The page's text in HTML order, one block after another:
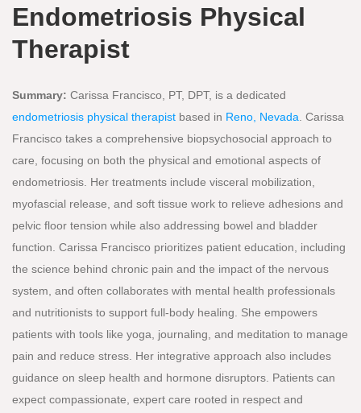
Endometriosis Physical
Therapist
Summary: Carissa Francisco, PT, DPT, is a dedicated
endometriosis physical therapist based in Reno, Nevada . Carissa
Francisco takes a comprehensive biopsychosocial approach to
care, focusing on both the physical and emotional aspects of
endometriosis. Her treatments include visceral mobilization,
myofascial release, and soft tissue work to relieve adhesions and
pelvic floor tension while also addressing bowel and bladder
function. Carissa Francisco prioritizes patient education, including
the science behind chronic pain and the impact of the nervous
system, and often collaborates with mental health professionals
and nutritionists to support full-body healing. She empowers
patients with tools like yoga, journaling, and meditation to manage
pain and reduce stress. Her integrative approach also includes
guidance on sleep health and hormone disruptors. Patients can
expect compassionate, expert care rooted in respect and